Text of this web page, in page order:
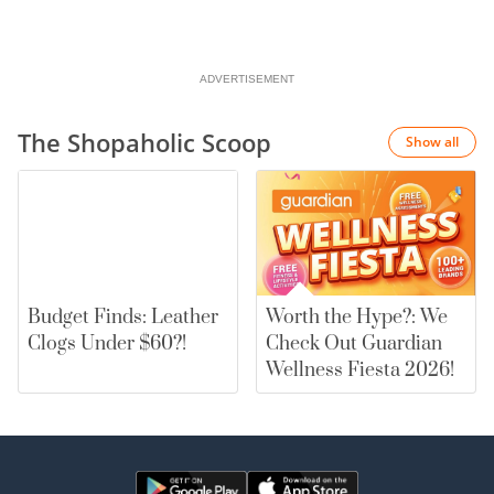
ADVERTISEMENT
The Shopaholic Scoop Show all
Budget Finds: Leather
Clogs Under $60?!
Worth the Hype?: We
Check Out Guardian
Wellness Fiesta 2026!